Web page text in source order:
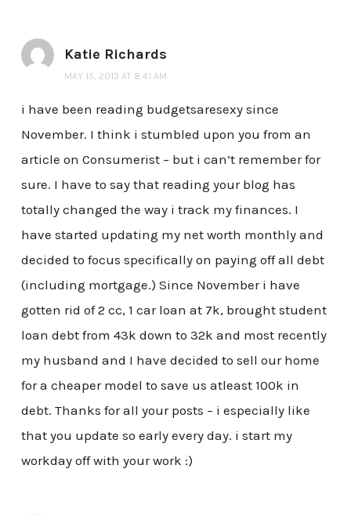
Katie Richards
MAY 15, 2013 AT 8:41 AM
i have been reading budgetsaresexy since
November. I think i stumbled upon you from an
article on Consumerist – but i can’t remember for
sure. I have to say that reading your blog has
totally changed the way i track my finances. I
have started updating my net worth monthly and
decided to focus specifically on paying off all debt
(including mortgage.) Since November i have
gotten rid of 2 cc, 1 car loan at 7k, brought student
loan debt from 43k down to 32k and most recently
my husband and I have decided to sell our home
for a cheaper model to save us atleast 100k in
debt. Thanks for all your posts – i especially like
that you update so early every day. i start my
workday off with your work :)